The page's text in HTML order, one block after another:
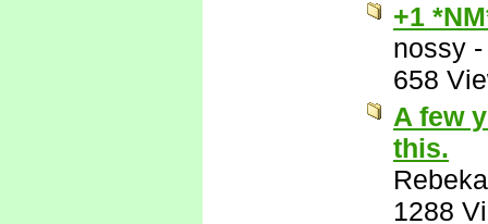
+1
nossy
658
A few
this.
1288